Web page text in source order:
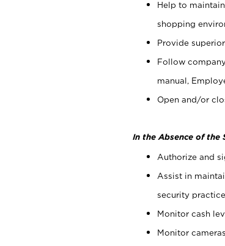
Help to
shopping
Provide
Follow
manual,
Open and/or
In the Absence of the
Authorize and
Assist in
security
Monitor cash
Monitor